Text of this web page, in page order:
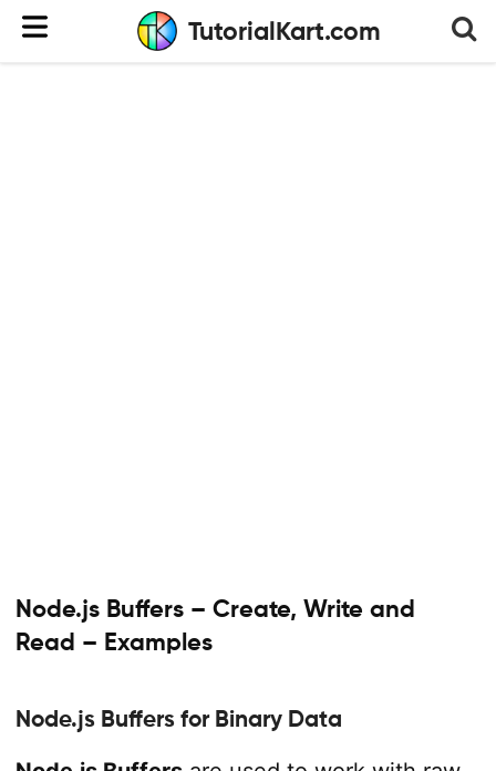
TutorialKart.com
Node.js Buffers – Create, Write and
Read – Examples
Node.js Buffers for Binary Data